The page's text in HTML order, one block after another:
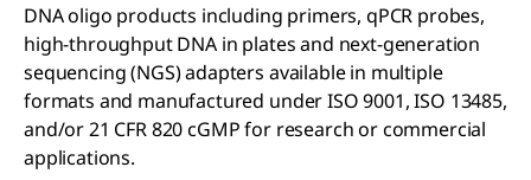
DNA oligo products including primers, qPCR probes,
high-throughput DNA in plates and next-generation
sequencing (NGS) adapters available in multiple
formats and manufactured under ISO 9001, ISO 13485,
and/or 21 CFR 820 cGMP for research or commercial
applications.